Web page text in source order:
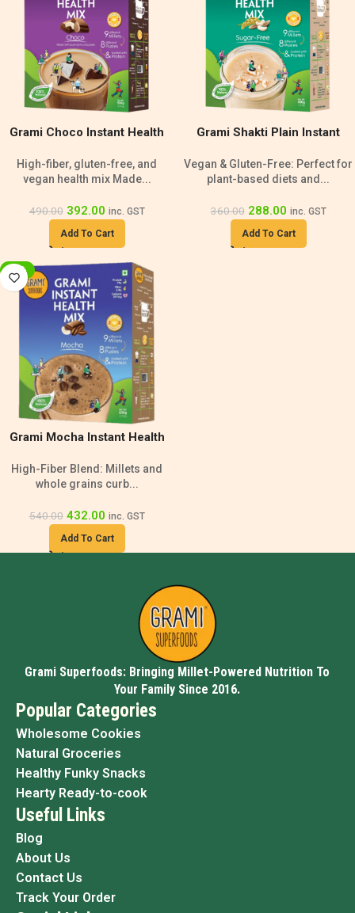
Grami Choco Instant Health
High-fiber, gluten-free, and
vegan health mix Made...
490.00 392.00 inc. GST
Add To Cart
Grami Shakti Plain Instant
Vegan & Gluten-Free: Perfect for
plant-based diets and...
360.00 288.00 inc. GST
Add To Cart
-20%
Grami Mocha Instant Health
High-Fiber Blend: Millets and
whole grains curb...
540.00 432.00 inc. GST
Add To Cart
Grami Superfoods: Bringing Millet-Powered Nutrition To
Your Family Since 2016.
Popular Categories
Wholesome Cookies
Natural Groceries
Healthy Funky Snacks
Hearty Ready-to-cook
Useful Links
Blog
About Us
Contact Us
Track Your Order